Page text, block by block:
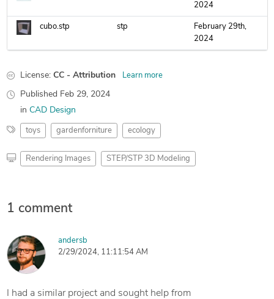
2024
cubo.stp stp
February 29th,
2024
License: CC - Attribution Learn more
Published Feb 29, 2024
in CAD Design
toys gardenforniture ecology
Rendering Images STEP/STP 3D Modeling
1 comment
andersb
2/29/2024, 11:11:54 AM
I had a similar project and sought help from